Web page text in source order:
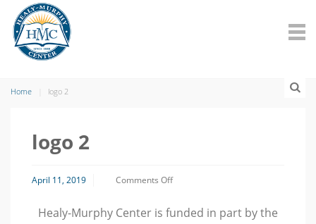
Home logo 2
logo 2
April 11, 2019 Comments Offon
Healy-Murphy Center is funded in part by the